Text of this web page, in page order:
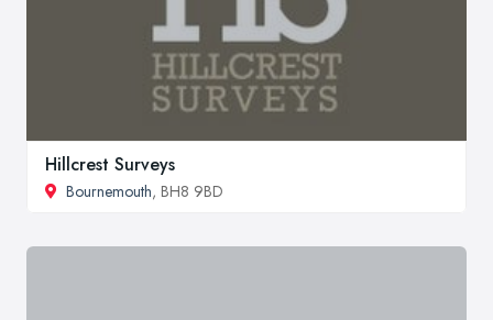
Hillcrest Surveys
Bournemouth, BH8 9BD